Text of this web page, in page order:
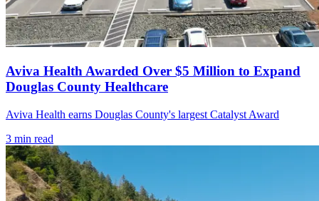
Aviva Health Awarded Over $5 Million to Expand
Douglas County Healthcare
Aviva Health earns Douglas County's largest Catalyst Award
3 min read